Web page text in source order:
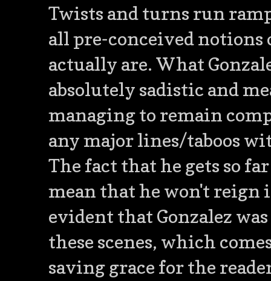
Twists and turns run
all pre-conceived notions
actually are. What
absolutely sadistic and
managing to remain
any major lines/taboos
The fact that he gets so
mean that he won't reign
evident that Gonzalez
these scenes, which
saving grace for the